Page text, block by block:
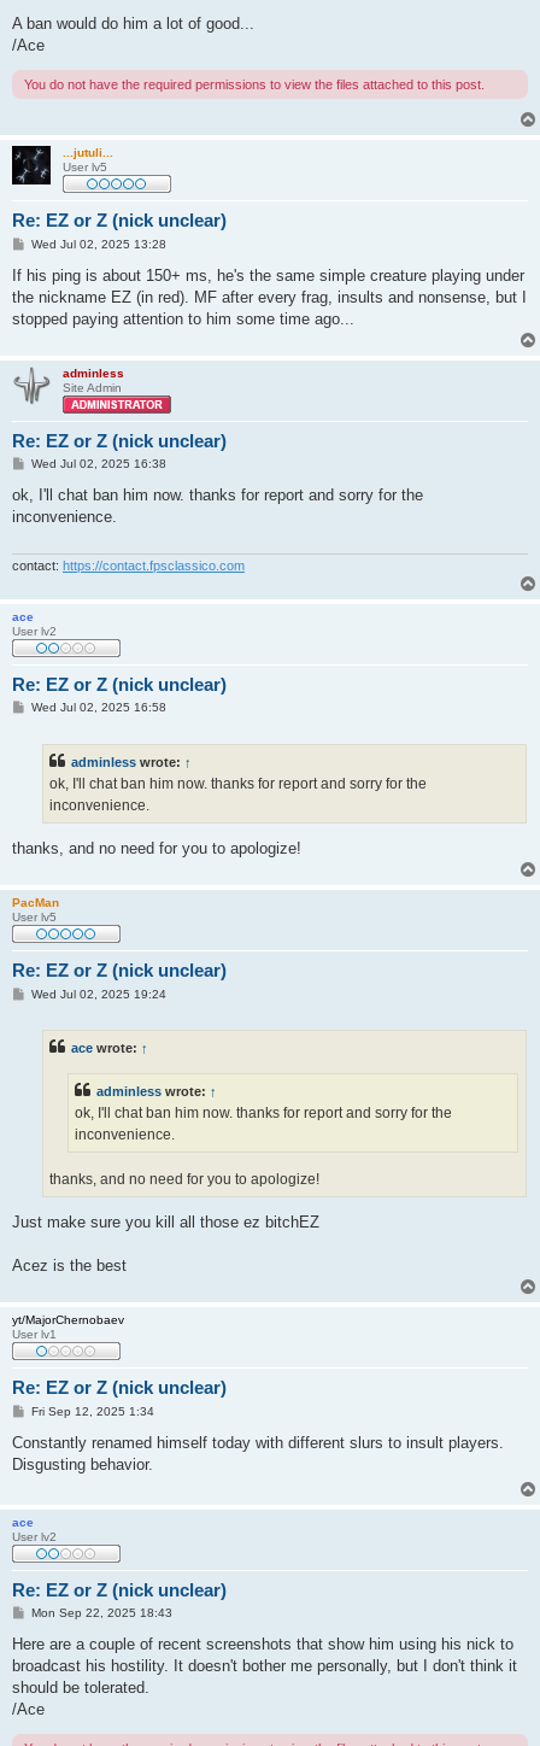
^EZ^7 almost dodged ^1^^0>!<^1S^3a^5i^6F^7's rocket
A ban would do him a lot of good...
/Ace
You do not have the required permissions to view the files attached to this post.
...jutuli...
User lv5
Re: EZ or Z (nick unclear)
P
s
Wed Jul 02, 2025 13:28
If his ping is about 150+ ms, he's the same simple creature playing under
the nickname EZ (in red). MF after every frag, insults and nonsense, but I
stopped paying attention to him some time ago...
adminless
Site Admin
Re: EZ or Z (nick unclear)
P
s
Wed Jul 02, 2025 16:38
ok, I'll chat ban him now. thanks for report and sorry for the
inconvenience.
contact: https://contact.fpsclassico.com
ace
User lv2
Re: EZ or Z (nick unclear)
PWed Jul 02, 2025 16:58
adminless wrote: ↑
ok, I'll chat ban him now. thanks for report and sorry for the
inconvenience.
thanks, and no need for you to apologize!
PacMan
User lv5
Re: EZ or Z (nick unclear)
PWed Jul 02, 2025 19:24
ace wrote: ↑
adminless wrote: ↑
ok, I'll chat ban him now. thanks for report and sorry for the
inconvenience.
thanks, and no need for you to apologize!
Just make sure you kill all those ez bitchEZ
Acez is the best
yt/MajorChernobaev
User lv1
Re: EZ or Z (nick unclear)
P
s
Fri Sep 12, 2025 1:34
Constantly renamed himself today with different slurs to insult players.
Disgusting behavior.
ace
User lv2
Re: EZ or Z (nick unclear)
P
s
Mon Sep 22, 2025 18:43
Here are a couple of recent screenshots that show him using his nick to
broadcast his hostility. It doesn't bother me personally, but I don't think it
should be tolerated.
/Ace